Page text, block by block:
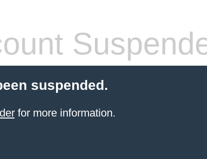
suspended.
for more information.